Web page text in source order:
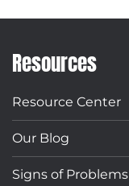
Resources
Resource Center
Our Blog
Signs of Problems